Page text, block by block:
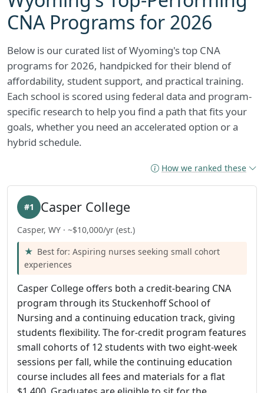
CNA Programs for 2026
Below is our curated list of Wyoming's top CNA
programs for 2026, handpicked for their blend of
affordability, student support, and practical training.
Each school is scored using federal data and program-
specific research to help you find a path that fits your
goals, whether you need an accelerated option or a
hybrid schedule.
How we ranked these
Casper College
#1
Casper, WY · ~$10,000/yr (est.)
Best for: Aspiring nurses seeking small cohort
experiences
Casper College offers both a credit-bearing CNA
program through its Stuckenhoff School of
Nursing and a continuing education track, giving
students flexibility. The for-credit program features
small cohorts of 12 students with two eight-week
sessions per fall, while the continuing education
course includes all fees and materials for a flat